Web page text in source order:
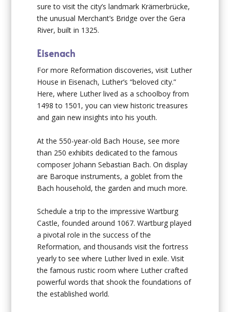
sure to visit the city’s landmark Krämerbrücke,
the unusual Merchant’s Bridge over the Gera
River, built in 1325.
Eisenach
For more Reformation discoveries, visit Luther
House in Eisenach, Luther’s “beloved city.”
Here, where Luther lived as a schoolboy from
1498 to 1501, you can view historic treasures
and gain new insights into his youth.
At the 550-year-old Bach House, see more
than 250 exhibits dedicated to the famous
composer Johann Sebastian Bach. On display
are Baroque instruments, a goblet from the
Bach household, the garden and much more.
Schedule a trip to the impressive Wartburg
Castle, founded around 1067. Wartburg played
a pivotal role in the success of the
Reformation, and thousands visit the fortress
yearly to see where Luther lived in exile. Visit
the famous rustic room where Luther crafted
powerful words that shook the foundations of
the established world.